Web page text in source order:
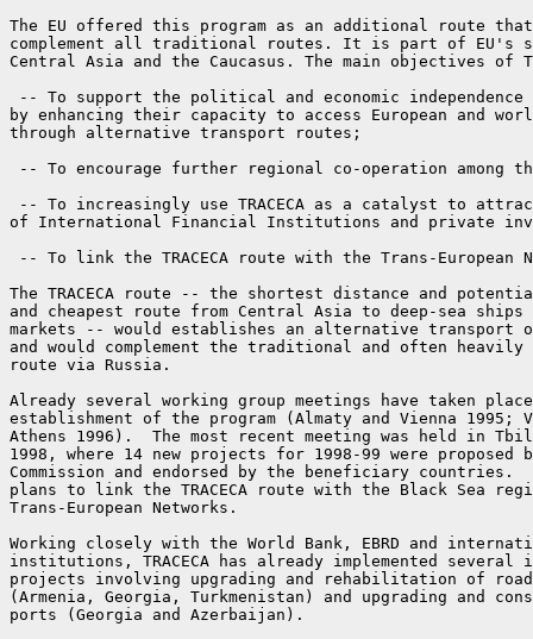
The EU offered this program as an additional route that
complement all traditional routes. It is part of EU's
Central Asia and the Caucasus. The main objectives of
-- To support the political and economic
by enhancing their capacity to access European and
through alternative transport routes;
-- To encourage further regional co-operation among
-- To increasingly use TRACECA as a catalyst to
of International Financial Institutions and private
-- To link the TRACECA route with the Trans-European
The TRACECA route -- the shortest distance and
and cheapest route from Central Asia to deep-sea
markets -- would establishes an alternative transport
and would complement the traditional and often heavily
route via Russia.
Already several working group meetings have taken
establishment of the program (Almaty and Vienna 1995;
Athens 1996).  The most recent meeting was held in
1998, where 14 new projects for 1998-99 were proposed
Commission and endorsed by the beneficiary countries.
plans to link the TRACECA route with the Black Sea
Trans-European Networks.
Working closely with the World Bank, EBRD and
institutions, TRACECA has already implemented several
projects involving upgrading and rehabilitation of
(Armenia, Georgia, Turkmenistan) and upgrading and
ports (Georgia and Azerbaijan).